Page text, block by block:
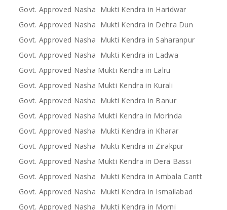
Govt. Approved Nasha Mukti Kendra in Haridwar
Govt. Approved Nasha Mukti Kendra in Dehra Dun
Govt. Approved Nasha Mukti Kendra in Saharanpur
Govt. Approved Nasha Mukti Kendra in Ladwa
Govt. Approved Nasha Mukti Kendra in Lalru
Govt. Approved Nasha Mukti Kendra in Kurali
Govt. Approved Nasha Mukti Kendra in Banur
Govt. Approved Nasha Mukti Kendra in Morinda
Govt. Approved Nasha Mukti Kendra in Kharar
Govt. Approved Nasha Mukti Kendra in Zirakpur
Govt. Approved Nasha Mukti Kendra in Dera Bassi
Govt. Approved Nasha Mukti Kendra in Ambala Cantt
Govt. Approved Nasha Mukti Kendra in Ismailabad
Govt. Approved Nasha Mukti Kendra in Morni